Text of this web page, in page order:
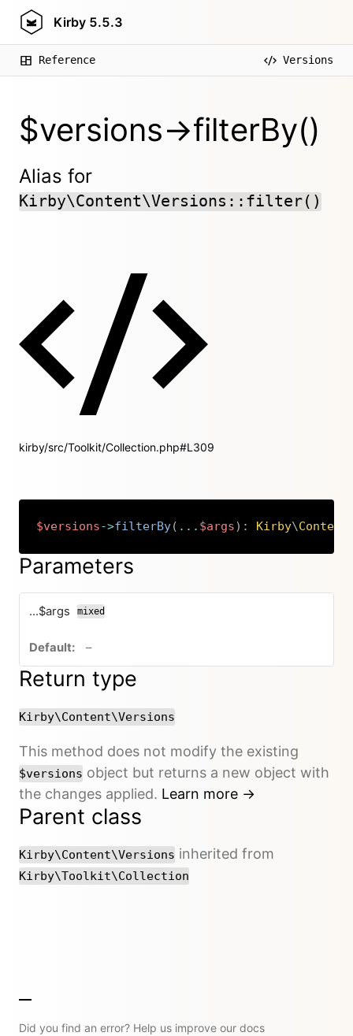
Kirby 5.5.3
Reference Versions
$versions->filterBy()
Alias for
Kirby\Content\Versions::filter()
kirby/src/Toolkit/Collection.php#L309
$versions->filterBy( ... $args) : Kirby\Content
Copy
Parameters
...$args mixed
–no default value
Return type
Kirby\Content\Versions
This method does not modify the existing
$versions object but returns a new object with
the changes applied. Learn more →
Parent class
Kirby\Content\Versions inherited from
Kirby\Toolkit\Collection
Did you find an error? Help us improve our docs